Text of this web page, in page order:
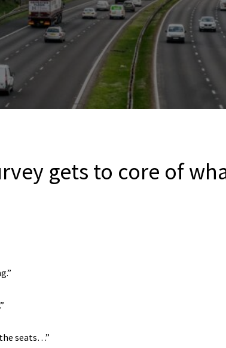
gets to core of
seats…”